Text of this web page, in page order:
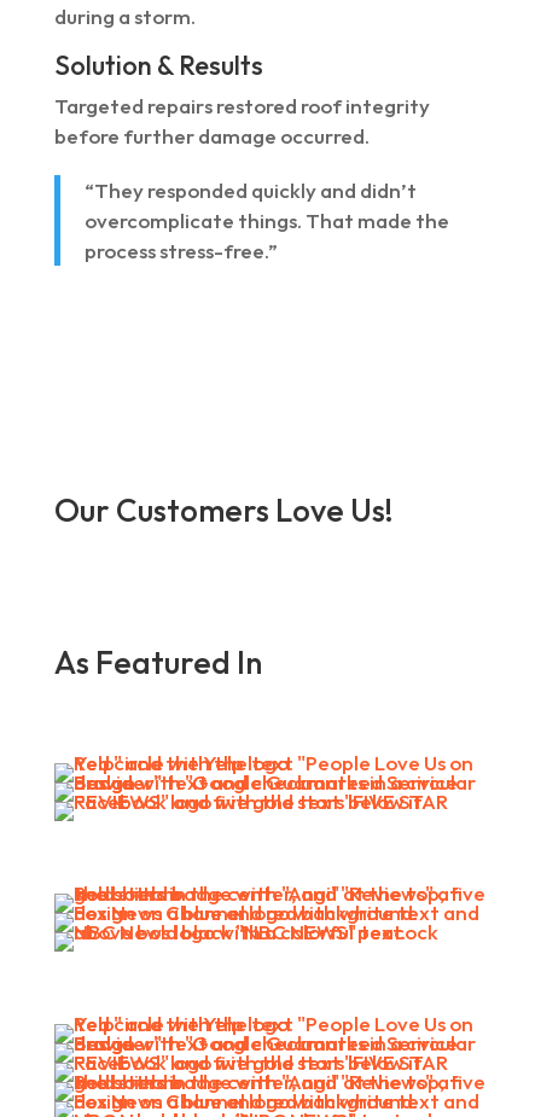
during a storm.
Solution & Results
Targeted repairs restored roof integrity
before further damage occurred.
“They responded quickly and didn’t
overcomplicate things. That made the
process stress-free.”
Our Customers Love Us!
As Featured In